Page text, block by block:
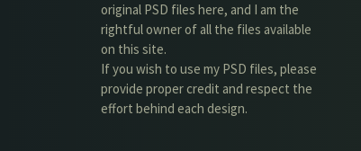
original PSD files here, and I am the
rightful owner of all the files available
on this site.
If you wish to use my PSD files, please
provide proper credit and respect the
effort behind each design.